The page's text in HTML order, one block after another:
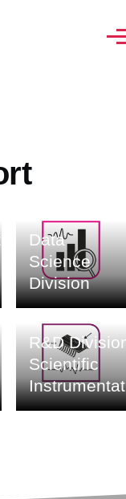
Data
Science
Division
R&D
Scientific